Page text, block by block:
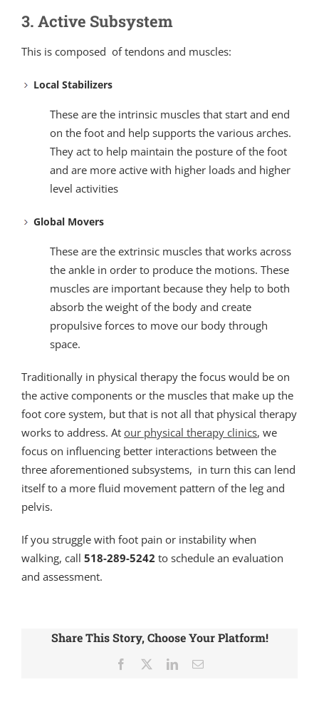
3. Active Subsystem
This is composed of tendons and muscles:
Local Stabilizers
These are the intrinsic muscles that start and end
on the foot and help supports the various arches.
They act to help maintain the posture of the foot
and are more active with higher loads and higher
level activities
Global Movers
These are the extrinsic muscles that works across
the ankle in order to produce the motions. These
muscles are important because they help to both
absorb the weight of the body and create
propulsive forces to move our body through
space.
Traditionally in physical therapy the focus would be on
the active components or the muscles that make up the
foot core system, but that is not all that physical therapy
works to address. At our physical therapy clinics, we
focus on influencing better interactions between the
three aforementioned subsystems, in turn this can lend
itself to a more fluid movement pattern of the leg and
pelvis.
If you struggle with foot pain or instability when
walking, call 518-289-5242 to schedule an evaluation
and assessment.
Share This Story, Choose Your Platform!
Facebook LinkedInEmail